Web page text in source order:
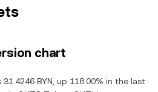
chart
BYN, up 118.00% in the last